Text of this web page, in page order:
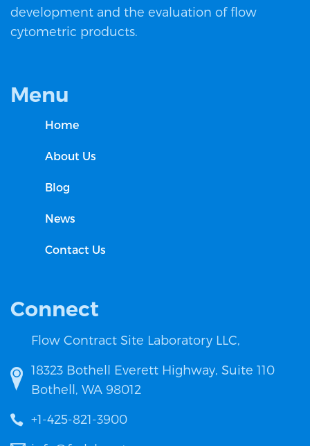
development and the evaluation of flow
cytometric products.
Menu
Home
About Us
Blog
News
Contact Us
Connect
Flow Contract Site Laboratory LLC,
18323 Bothell Everett Highway, Suite 110
Bothell, WA 98012
+1-425-821-3900